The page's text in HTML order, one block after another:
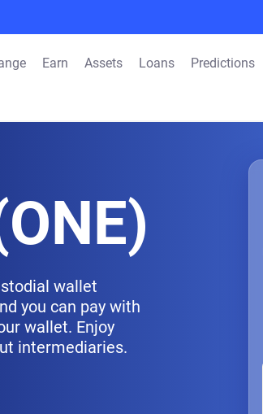
Earn Assets Loans Predictions
wallet
you can pay with
wallet. Enjoy
intermediaries.